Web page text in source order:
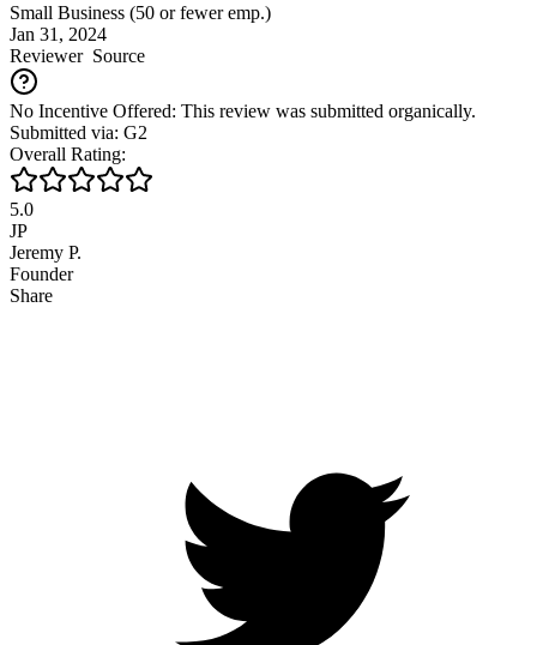
Small Business (50 or fewer emp.)
Jan 31, 2024
ReviewerSource
No Incentive Offered: This review was submitted organically.
Submitted via: G2
Overall Rating:
5.0
JP
Jeremy P.
Founder
Share